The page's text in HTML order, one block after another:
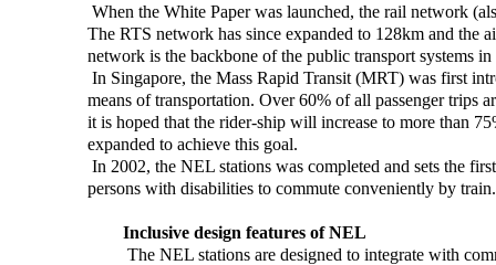
When the White Paper was launched, the rail network
The RTS network has since expanded to 128km and the
network is the backbone of the public transport systems
In Singapore, the Mass Rapid Transit (MRT) was first
means of transportation. Over 60% of all passenger trips
it is hoped that the rider-ship will increase to more than
expanded to achieve this goal.
In 2002, the NEL stations was completed and sets the
persons with disabilities to commute conveniently by train.
Inclusive design features of NEL
The NEL stations are designed to integrate with